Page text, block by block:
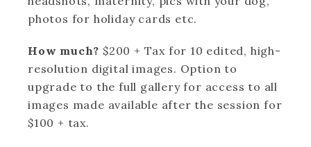
photos for holiday cards etc.
How much? $200 + Tax for 10 edited, high-
resolution digital images. Option to
upgrade to the full gallery for access to all
images made available after the session for
$100 + tax.